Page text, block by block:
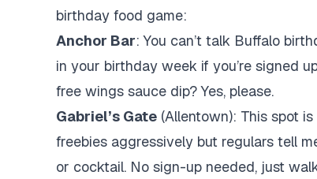
birthday food game:
Anchor Bar: You can’t talk Buffalo
in your birthday week if you’re signed
free wings sauce dip? Yes, please.
Gabriel’s Gate (Allentown): This spot
freebies aggressively but regulars tell
or cocktail. No sign-up needed, just